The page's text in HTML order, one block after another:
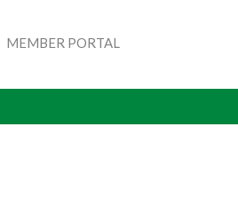
MEMBER PORTAL